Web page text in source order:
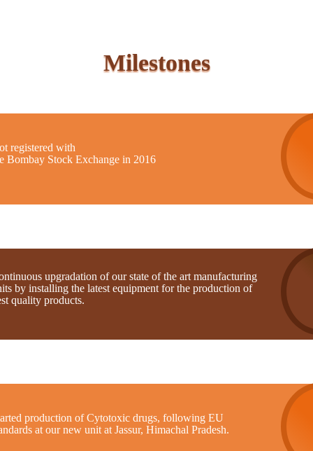
Milestones
registered with
Bombay Stock Exchange in 2016
upgradation of our state of the art manufacturing
by installing the latest equipment for the production of
quality products.
production of Cytotoxic drugs, following EU
at our new unit at Jassur, Himachal Pradesh.